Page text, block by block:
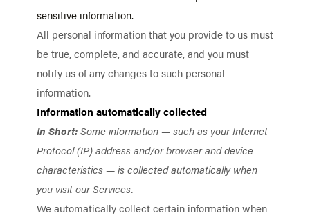
sensitive information.
All personal information that you provide to us must
be true, complete, and accurate, and you must
notify us of any changes to such personal
information.
Information automatically collected
In Short:Some information — such as your Internet
Protocol (IP) address and/or browser and device
characteristics — is collected automatically when
you visit our Services.
We automatically collect certain information when